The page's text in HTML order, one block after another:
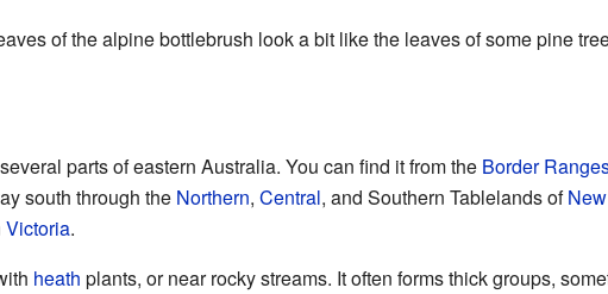
of the alpine bottlebrush look a bit like the leaves of some pine
parts of eastern Australia. You can find it from the Border
south through the Northern, Central, and Southern Tablelands of
Victoria.
heath plants, or near rocky streams. It often forms thick groups,